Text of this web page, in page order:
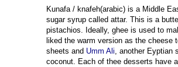
Kunafa / knafeh(arabic) is a Middle
sugar syrup called attar. This is a
pistachios. Ideally, ghee is used to
liked the warm version as the
sheets and Umm Ali, another Eyptian
coconut. Each of thee desserts have